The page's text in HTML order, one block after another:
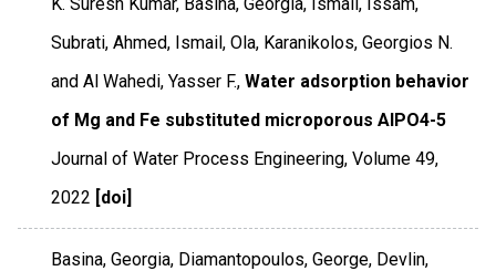
Subrati, Ahmed, Ismail, Ola, Karanikolos, Georgios N.
and Al Wahedi, Yasser F., Water adsorption behavior
of Mg and Fe substituted microporous AlPO4-5
Journal of Water Process Engineering,Volume 49,
2022 [doi]
Basina, Georgia, Diamantopoulos, George, Devlin,